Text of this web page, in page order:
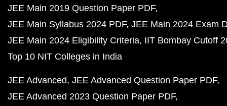
JEE Main 2019 Question Paper PDF
JEE Main Syllabus 2024 PDF JEE Main 2024 Exam
JEE Main 2024 Eligibility Criteria IIT Bombay Cutoff
Top 10 NIT Colleges in India
JEE Advanced JEE Advanced Question Paper PDF
JEE Advanced 2023 Question Paper PDF